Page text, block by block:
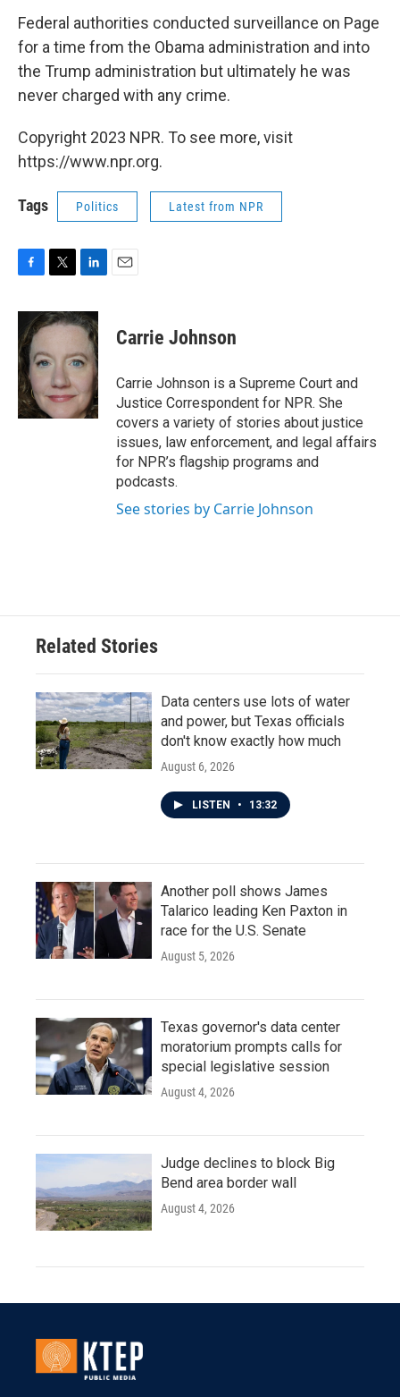
Federal authorities conducted surveillance on Page
for a time from the Obama administration and into
the Trump administration but ultimately he was
never charged with any crime.
Copyright 2023 NPR. To see more, visit
https://www.npr.org.
Tags Politics Latest from NPR
c
e
b
o
o
k
i
t
e
r
n
k
d
n
Carrie Johnson
Carrie Johnson is a Supreme Court and
Justice Correspondent for NPR. She
covers a variety of stories about justice
issues, law enforcement, and legal affairs
for NPR’s flagship programs and
podcasts.
See stories by Carrie Johnson
Related Stories
Data centers use lots of water
and power, but Texas officials
don't know exactly how much
August 6, 2026
LISTEN • 13:32
Another poll shows James
Talarico leading Ken Paxton in
race for the U.S. Senate
August 5, 2026
Texas governor's data center
moratorium prompts calls for
special legislative session
August 4, 2026
Judge declines to block Big
Bend area border wall
August 4, 2026